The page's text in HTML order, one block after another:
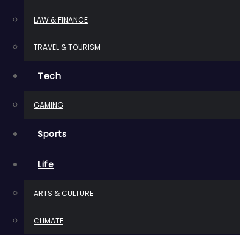
LAW & FINANCE
TRAVEL & TOURISM
Tech
GAMING
Sports
Life
ARTS & CULTURE
CLIMATE